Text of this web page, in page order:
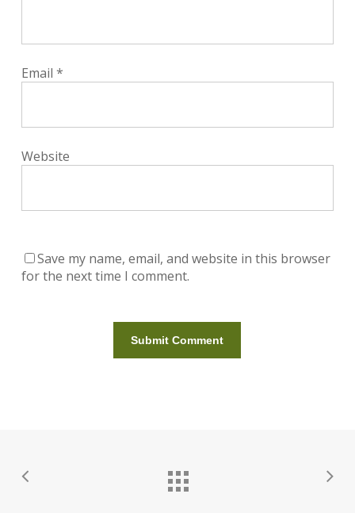
Email *
Website
Save my name, email, and website in this browser
for the next time I comment.